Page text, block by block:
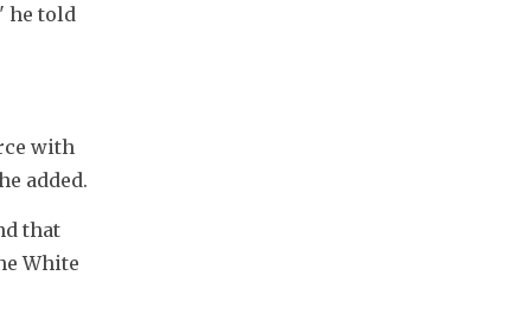
he told
with
added.
that
White